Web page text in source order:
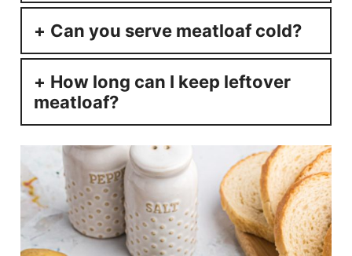
Can you serve meatloaf cold?
How long can I keep leftover
meatloaf?